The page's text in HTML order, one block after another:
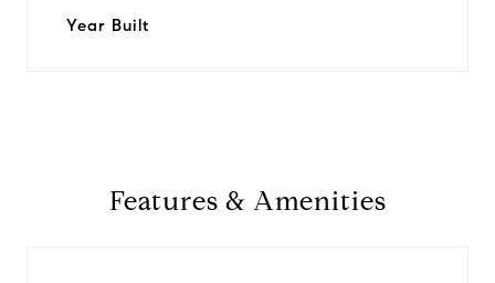
Year Built
Features & Amenities